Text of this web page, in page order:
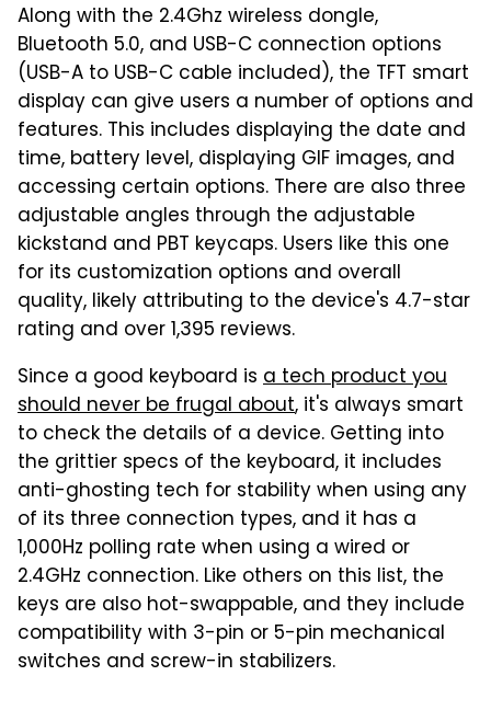
Along with the 2.4Ghz wireless dongle,
Bluetooth 5.0, and USB-C connection options
(USB-A to USB-C cable included), the TFT smart
display can give users a number of options and
features. This includes displaying the date and
time, battery level, displaying GIF images, and
accessing certain options. There are also three
adjustable angles through the adjustable
kickstand and PBT keycaps. Users like this one
for its customization options and overall
quality, likely attributing to the device's 4.7-star
rating and over 1,395 reviews.
Since a good keyboard is a tech product you
should never be frugal about, it's always smart
to check the details of a device. Getting into
the grittier specs of the keyboard, it includes
anti-ghosting tech for stability when using any
of its three connection types, and it has a
1,000Hz polling rate when using a wired or
2.4GHz connection. Like others on this list, the
keys are also hot-swappable, and they include
compatibility with 3-pin or 5-pin mechanical
switches and screw-in stabilizers.